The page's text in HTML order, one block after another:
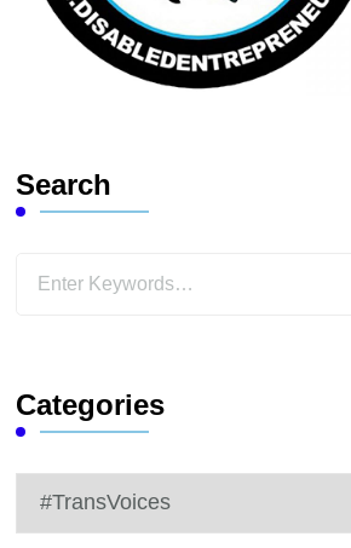
Search
Looking
Categories
Categories